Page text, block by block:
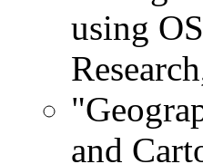
using
and